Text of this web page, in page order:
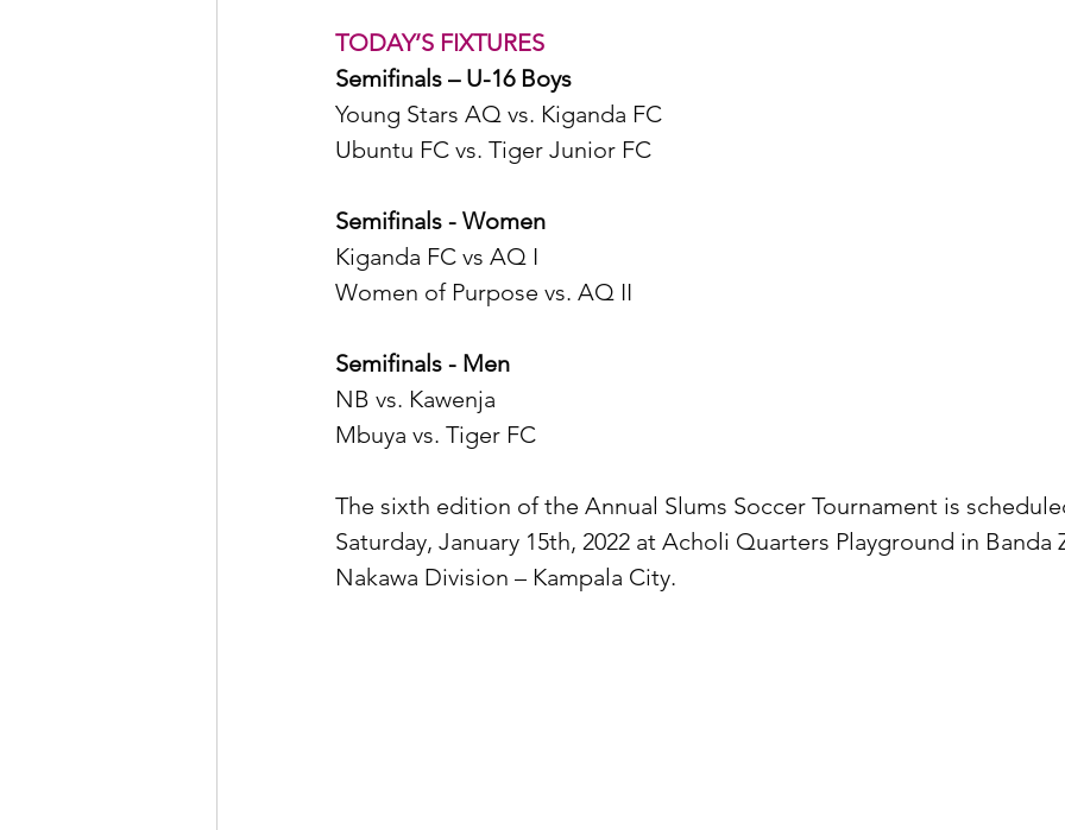
TODAY’S FIXTURES
Semifinals – U-16 Boys
Young Stars AQ vs. Kiganda FC
Ubuntu FC vs. Tiger Junior FC
Semifinals - Women
Kiganda FC vs AQ I
Women of Purpose vs. AQ II
Semifinals - Men
NB vs. Kawenja
Mbuya vs. Tiger FC
The sixth edition of the Annual Slums Soccer Tournament is
Saturday, January 15th, 2022 at Acholi Quarters Playground in Banda
Nakawa Division – Kampala City.